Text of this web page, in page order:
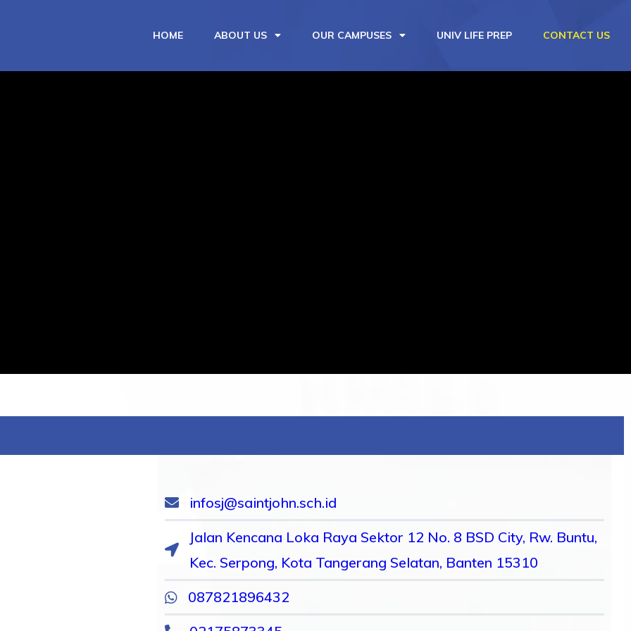
HOME ABOUT US OUR CAMPUSES UNIV LIFE PREP CONTACT US
infosj@saintjohn.sch.id
Jalan Kencana Loka Raya Sektor 12 No. 8 BSD City, Rw. Buntu,
Kec. Serpong, Kota Tangerang Selatan, Banten 15310
087821896432